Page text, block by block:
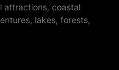
attractions, coastal
lakes, forests,